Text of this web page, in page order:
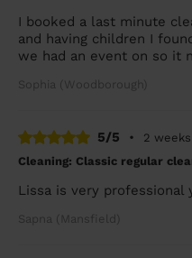
I booked a last minute
and having children I
we had an event on so it
Sophia (Woodborough)
5/5 •
2 weeks
Cleaning: Classic regular
Lissa is very professional
Sapna (Mansfield)